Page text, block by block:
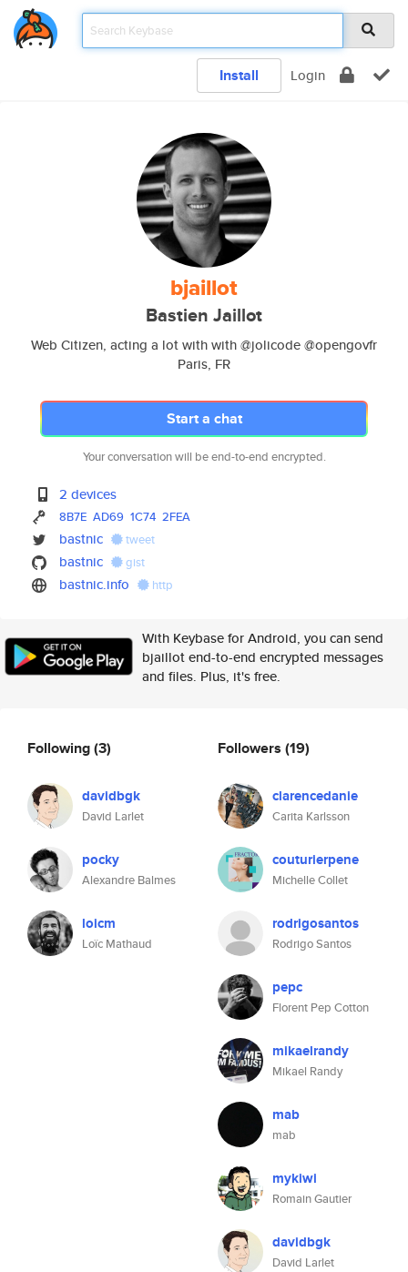
Install Login
bjaillot
Bastien Jaillot
Web Citizen, acting a lot with with @jolicode @opengovfr
Paris, FR
Start a chat
Your conversation will be end-to-end encrypted.
2 devices
8B7E AD69 1C74 2FEA
bastnic tweet
bastnic gist
bastnic.info http
With Keybase for Android, you can send
bjaillot end-to-end encrypted messages
and files. Plus, it's free.
Following(3)
davidbgk
David Larlet
pocky
Alexandre Balmes
loicm
Loïc Mathaud
Followers (19)
clarencedanie
Carita Karlsson
couturierpene
Michelle Collet
rodrigosantos
Rodrigo Santos
pepc
Florent Pep Cotton
mikaelrandy
Mikael Randy
mab
mab
mykiwi
Romain Gautier
davidbgk
David Larlet